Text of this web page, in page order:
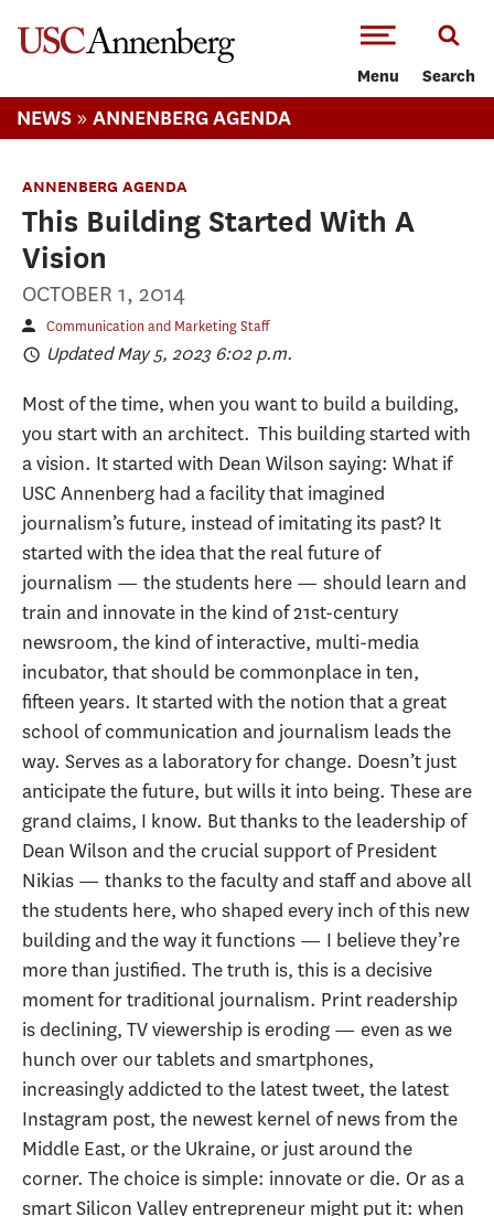
Menu Search
NEWS » ANNENBERG AGENDA
ANNENBERG AGENDA
This Building Started With A
Vision
OCTOBER 1, 2014
Communication and Marketing Staff
Updated May 5, 2023 6:02 p.m.
Most of the time, when you want to build a building,
you start with an architect. This building started with
a vision. It started with Dean Wilson saying: What if
USC Annenberg had a facility that imagined
journalism’s future, instead of imitating its past? It
started with the idea that the real future of
journalism — the students here — should learn and
train and innovate in the kind of 21st-century
newsroom, the kind of interactive, multi-media
incubator, that should be commonplace in ten,
fifteen years. It started with the notion that a great
school of communication and journalism leads the
way. Serves as a laboratory for change. Doesn’t just
anticipate the future, but wills it into being. These are
grand claims, I know. But thanks to the leadership of
Dean Wilson and the crucial support of President
Nikias — thanks to the faculty and staff and above all
the students here, who shaped every inch of this new
building and the way it functions — I believe they’re
more than justified. The truth is, this is a decisive
moment for traditional journalism. Print readership
is declining, TV viewership is eroding — even as we
hunch over our tablets and smartphones,
increasingly addicted to the latest tweet, the latest
Instagram post, the newest kernel of news from the
Middle East, or the Ukraine, or just around the
corner. The choice is simple: innovate or die. Or as a
smart Silicon Valley entrepreneur might put it: when